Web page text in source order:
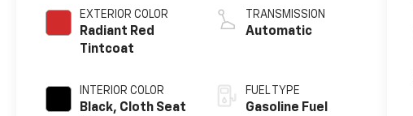
EXTERIOR COLOR
Radiant Red
Tintcoat
INTERIOR COLOR
Black, Cloth Seat
TRANSMISSION
Automatic
FUEL TYPE
Gasoline Fuel